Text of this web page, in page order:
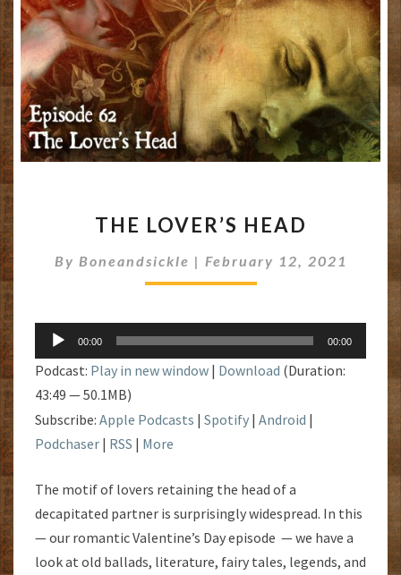
LOVER’S
THE LOVER’S HEAD
By Boneandsickle | February 12, 2021
Audio
Player
00:00 00:00
Podcast: Play in new window | Download (Duration:
43:49 — 50.1MB)
Subscribe: Apple Podcasts | Spotify | Android |
Podchaser | RSS | More
The motif of lovers retaining the head of a
decapitated partner is surprisingly widespread. In this
— our romantic Valentine’s Day episode — we have a
look at old ballads, literature, fairy tales, legends, and